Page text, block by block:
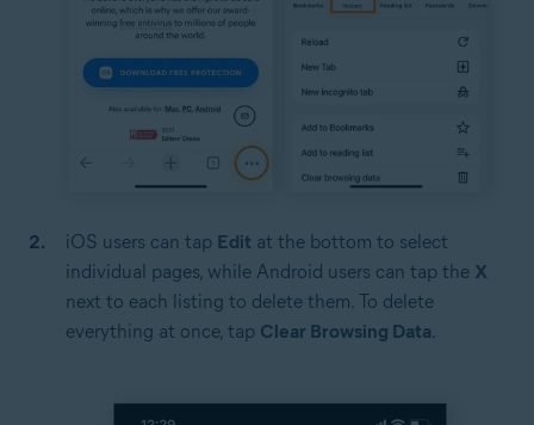
iOS users can tap Edit at the bottom to select
individual pages, while Android users can tap the X
next to each listing to delete them. To delete
everything at once, tap Clear Browsing Data.